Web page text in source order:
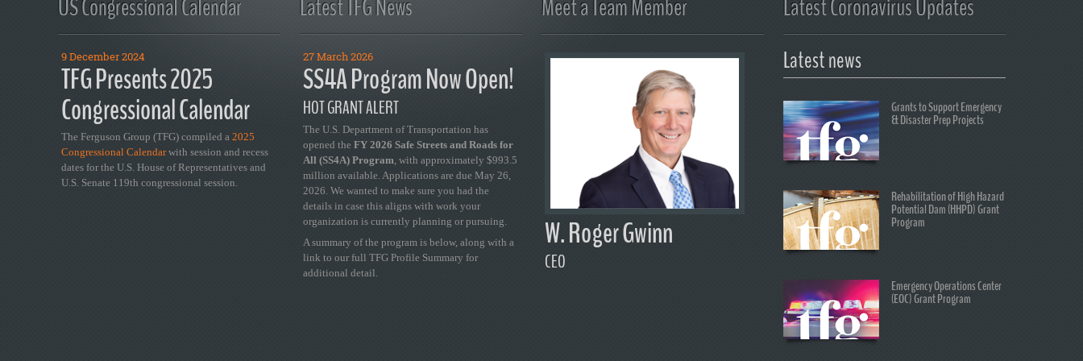
US Congressional Calendar
9 December 2024
TFG Presents 2025
Congressional Calendar
The Ferguson Group (TFG) compiled a 2025
Congressional Calendarwith session and recess
dates for the U.S. House of Representatives and
U.S. Senate 119th congressional session.
Latest TFG News
27 March 2026
SS4A Program Now Open!
HOT GRANT ALERT
The U.S. Department of Transportation has
opened the FY 2026 Safe Streets and Roads for
All (SS4A) Program, with approximately $993.5
million available. Applications are due May 26,
2026. We wanted to make sure you had the
details in case this aligns with work your
organization is currently planning or pursuing.
A summary of the program is below, along with a
link to our full TFG Profile Summary for
additional detail.
Meet a Team Member
W. Roger Gwinn
CEO
Latest Coronavirus Updates
Latest news
Grants to Support Emergency
& Disaster Prep Projects
Rehabilitation of High Hazard
Potential Dam (HHPD) Grant
Program
Emergency Operations Center
(EOC) Grant Program